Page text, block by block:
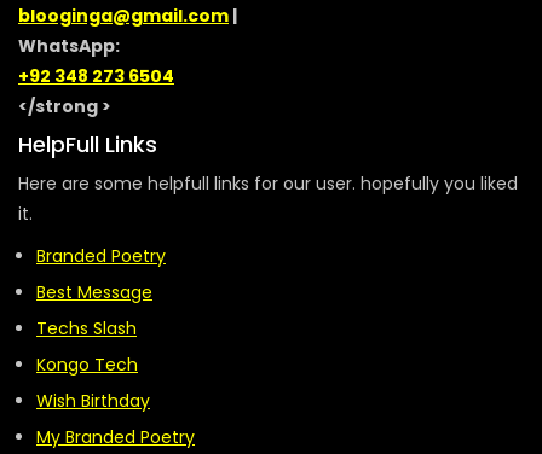
blooginga@gmail.com |
WhatsApp:
+92 348 273 6504
</strong >
HelpFull Links
Here are some helpfull links for our user. hopefully you liked
it.
Branded Poetry
Best Message
Techs Slash
Kongo Tech
Wish Birthday
My Branded Poetry